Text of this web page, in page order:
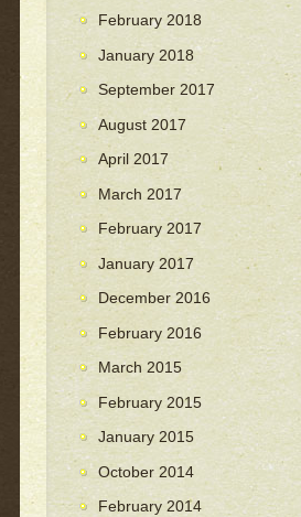
February 2018
January 2018
September 2017
August 2017
April 2017
March 2017
February 2017
January 2017
December 2016
February 2016
March 2015
February 2015
January 2015
October 2014
February 2014